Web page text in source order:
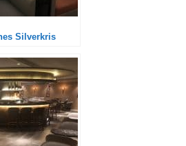
Silverkris